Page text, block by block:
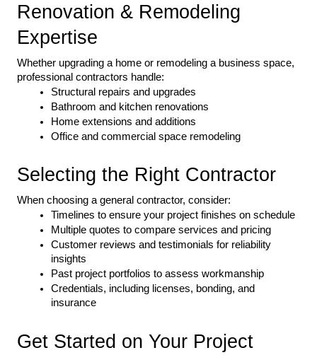
Renovation & Remodeling
Expertise
Whether upgrading a home or remodeling a business space,
professional contractors handle:
Structural repairs and upgrades
Bathroom and kitchen renovations
Home extensions and additions
Office and commercial space remodeling
Selecting the Right Contractor
When choosing a general contractor, consider:
Timelines to ensure your project finishes on schedule
Multiple quotes to compare services and pricing
Customer reviews and testimonials for reliability
insights
Past project portfolios to assess workmanship
Credentials, including licenses, bonding, and
insurance
Get Started on Your Project